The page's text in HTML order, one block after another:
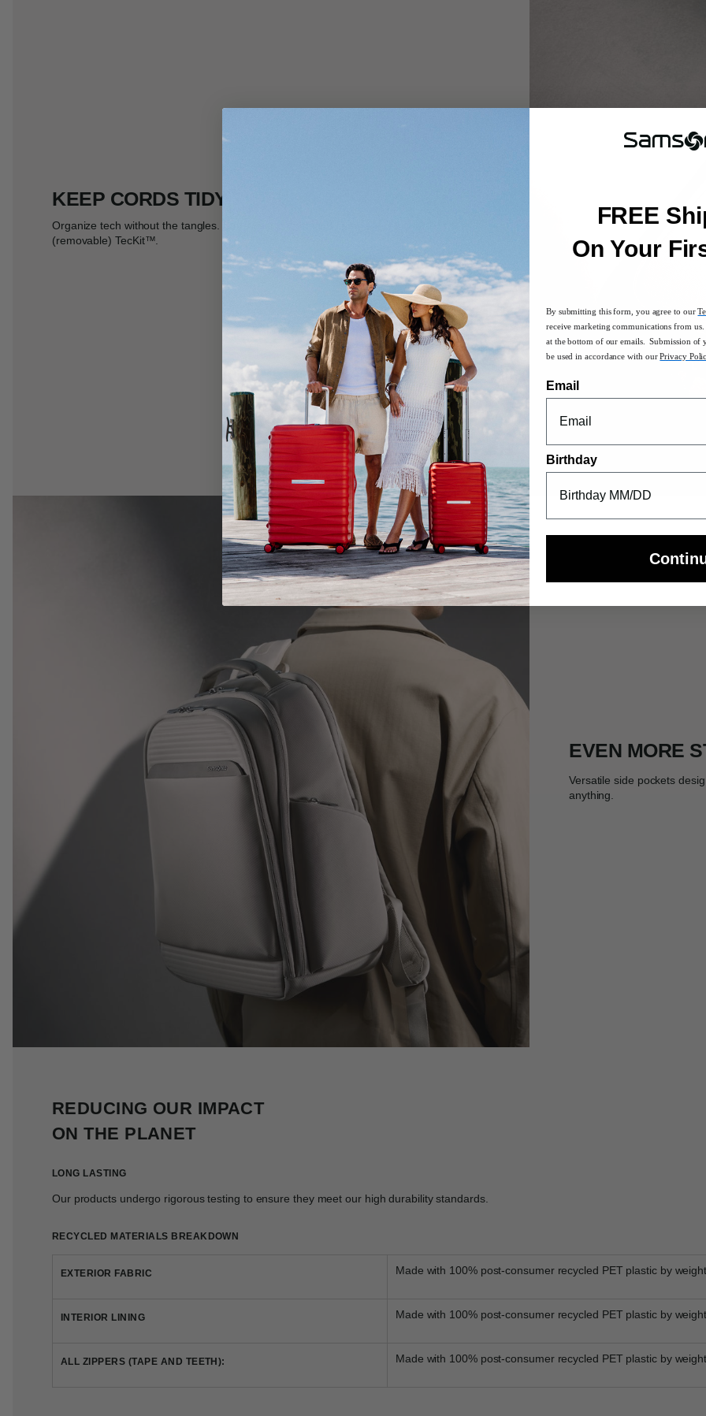
KEEP CORDS TIDY
Organize tech without the tangles. Store your chords and chargers in the included
(removable) TecKit™
EVEN MORE
Versatile side pockets
anything.
REDUCING OUR IMPACT
ON THE PLANET
LONG LASTING
Our products undergo rigorous testing to ensure they meet our high durability standards.
RECYCLED MATERIALS BREAKDOWN
EXTERIOR FABRIC Made with 100% post-consumer recycled PET plastic by
INTERIOR LINING Made with 100% post-consumer recycled PET plastic by
ALL ZIPPERS (TAPE AND TEETH): Made with 100% post-consumer recycled PET plastic by
FREE
On Your
By submitting this form, you agree to our
receive marketing communications from
at the bottom of our emails. Submission
be used in accordance with ourPrivacy
Email
Birthday